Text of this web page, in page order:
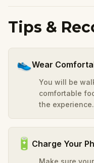
Tips &
👟Wear
You will be
comfortable
the experience.
🔋 Charge Your
Make sure